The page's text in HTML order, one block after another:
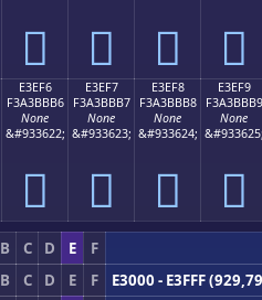
󣻦 󣻧 󣻨 󣻩
E3EF6
F3A3BBB6
None
&#933622;
󣻶
E3EF7
F3A3BBB7
None
&#933623;
󣻷
E3EF8
F3A3BBB8
None
&#933624;
󣻸
E3EF9
F3A3BBB9
None
&#933625;
󣻹
B C D E F
B C D E F
E3000 - E3FFF